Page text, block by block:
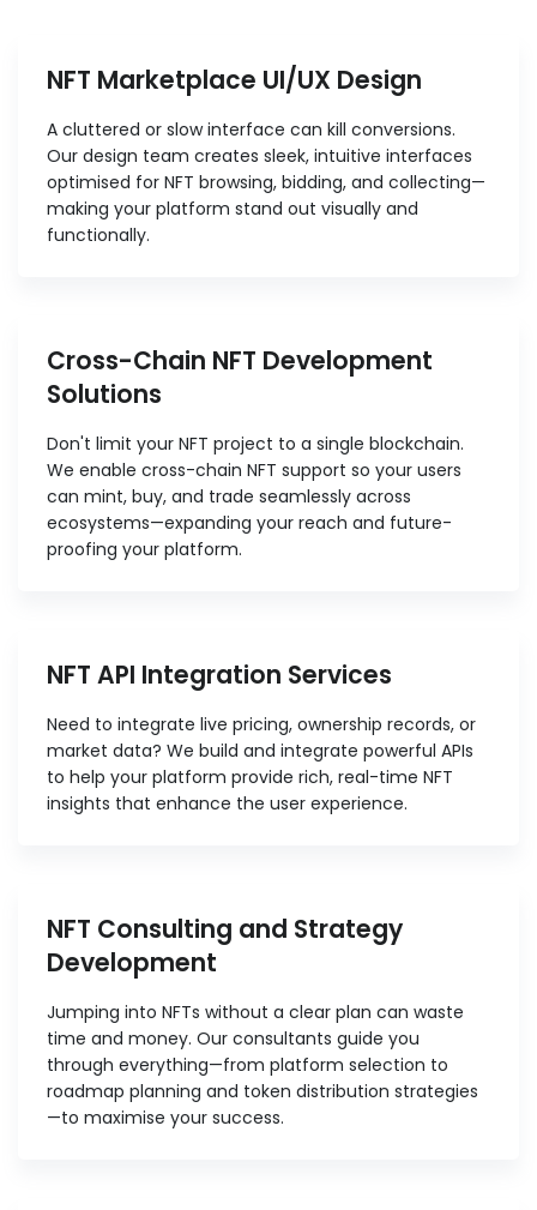
NFT Marketplace UI/UX Design
A cluttered or slow interface can kill conversions.
Our design team creates sleek, intuitive interfaces
optimised for NFT browsing, bidding, and collecting—
making your platform stand out visually and
functionally.
Cross-Chain NFT Development
Solutions
Don't limit your NFT project to a single blockchain.
We enable cross-chain NFT support so your users
can mint, buy, and trade seamlessly across
ecosystems—expanding your reach and future-
proofing your platform.
NFT API Integration Services
Need to integrate live pricing, ownership records, or
market data? We build and integrate powerful APIs
to help your platform provide rich, real-time NFT
insights that enhance the user experience.
NFT Consulting and Strategy
Development
Jumping into NFTs without a clear plan can waste
time and money. Our consultants guide you
through everything—from platform selection to
roadmap planning and token distribution strategies
—to maximise your success.